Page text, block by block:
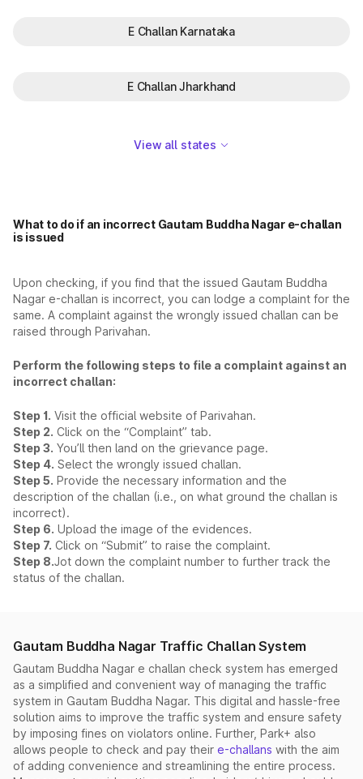
E Challan Karnataka
E Challan Jharkhand
View all states
What to do if an incorrect Gautam Buddha Nagar e-challan
is issued
Upon checking, if you find that the issued Gautam Buddha
Nagar e-challan is incorrect, you can lodge a complaint for the
same. A complaint against the wrongly issued challan can be
raised through Parivahan.
Perform the following steps to file a complaint against an
incorrect challan:
Step 1. Visit the official website of Parivahan.
Step 2. Click on the “Complaint” tab.
Step 3. You’ll then land on the grievance page.
Step 4. Select the wrongly issued challan.
Step 5. Provide the necessary information and the
description of the challan (i.e., on what ground the challan is
incorrect).
Step 6. Upload the image of the evidences.
Step 7. Click on “Submit” to raise the complaint.
Step 8.Jot down the complaint number to further track the
status of the challan.
Gautam Buddha Nagar Traffic Challan System
Gautam Buddha Nagar e challan check system has emerged
as a simplified and convenient way of managing the traffic
system in Gautam Buddha Nagar. This digital and hassle-free
solution aims to improve the traffic system and ensure safety
by imposing fines on violators online. Further, Park+ also
allows people to check and pay their e-challans with the aim
of adding convenience and streamlining the entire process.